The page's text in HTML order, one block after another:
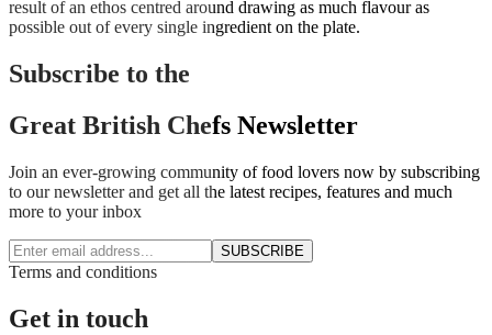
result of an ethos centred around drawing as much flavour as
possible out of every single ingredient on the plate.
Subscribe to the
Great British Chefs Newsletter
Join an ever-growing community of food lovers now by subscribing
to our newsletter and get all the latest recipes, features and much
more to your inbox
SUBSCRIBE
Terms and conditions
Get in touch